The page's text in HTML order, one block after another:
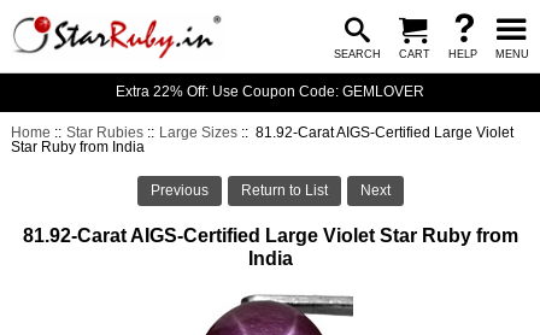
SEARCH CART HELP MENU
Extra 22% Off: Use Coupon Code: GEMLOVER
Home ::Star Rubies :: Large Sizes :: 81.92-Carat AIGS-Certified Large Violet
Star Ruby from India
Previous Return to List Next
81.92-Carat AIGS-Certified Large Violet Star Ruby from
India